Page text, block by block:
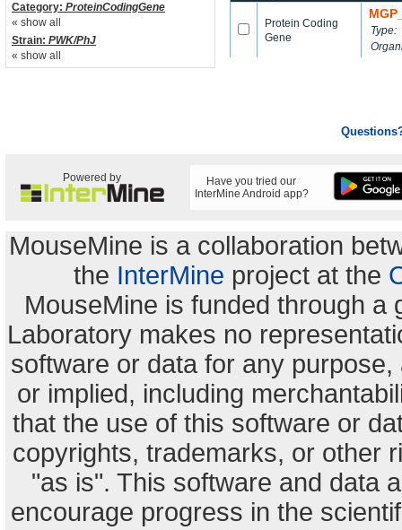
Category: ProteinCodingGene
« show all
Strain: PWK/PhJ
« show all
Protein Coding
Gene
Type:
Powered by
Have you tried our
InterMine Android app?
MouseMine is a collaboration
the InterMine project at the
MouseMine is funded through a
Laboratory makes no
software or data for any
or implied, including
that the use of this software or
copyrights, trademarks, or other
"as is". This software and data
encourage progress in the